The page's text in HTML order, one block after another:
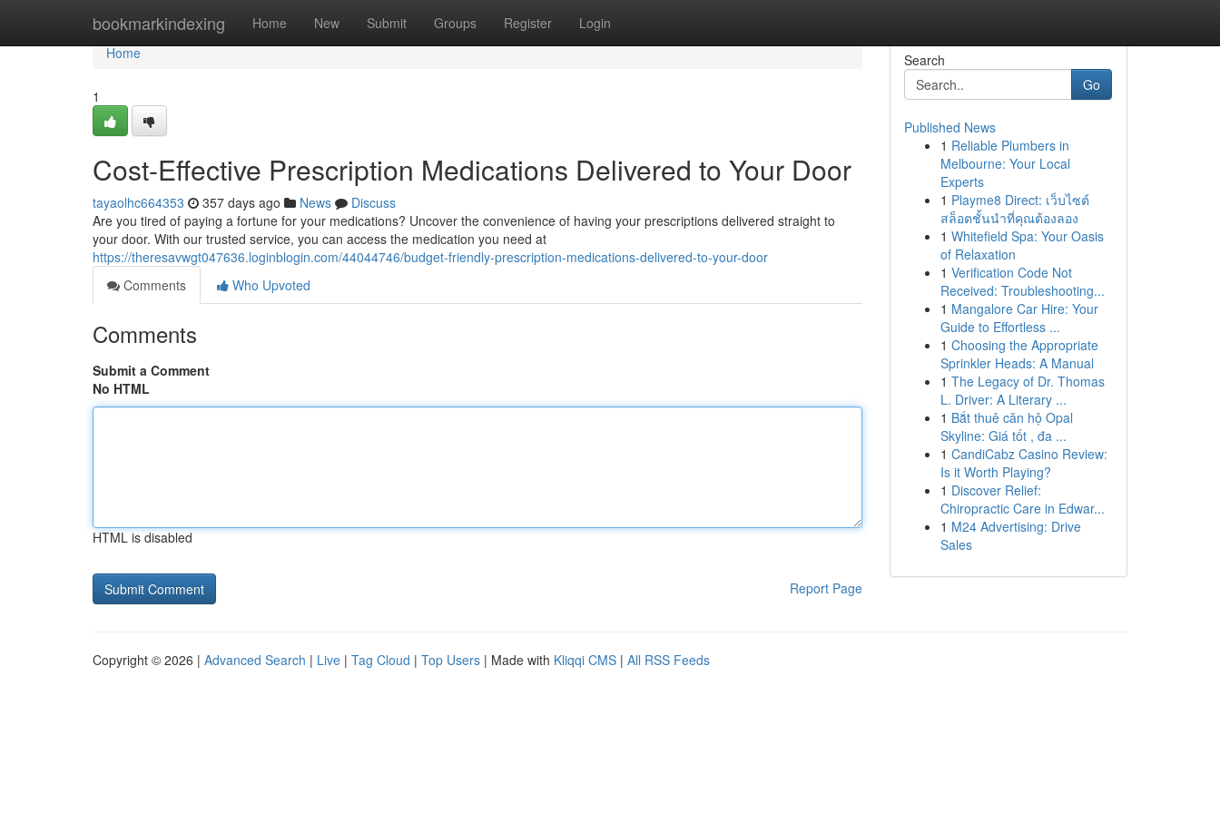
bookmarkindexing Home New Submit Groups Register Login
Home
Home
1
Cost-Effective Prescription Medications Delivered to Your Door
tayaolhc664353 357 days ago News
Discuss
Are you tired of paying a fortune for your medications? Uncover the convenience of having your prescriptions delivered straight to
your door. With our trusted service, you can access the medication you need at
https://theresavwgt047636.loginblogin.com/44044746/budget-friendly-prescription-medications-delivered-to-your-door
Comments
Who Upvoted
Comments
Submit a Comment
No HTML
HTML is disabled
Report Page
Search
Go
Published News
1 Reliable Plumbers in
Melbourne: Your Local
Experts
1 Playme8 Direct: เว็บไซต์
สล็อตชั้นนำที่คุณต้องลอง
1 Whitefield Spa: Your Oasis
of Relaxation
1 Verification Code Not
Received: Troubleshooting...
1 Mangalore Car Hire: Your
Guide to Effortless ...
1 Choosing the Appropriate
Sprinkler Heads: A Manual
1 The Legacy of Dr. Thomas
L. Driver: A Literary ...
1 Bắt thuê căn hộ Opal
Skyline: Giá tốt , đa ...
1 CandiCabz Casino Review:
Is it Worth Playing?
1 Discover Relief:
Chiropractic Care in Edwar...
1 M24 Advertising: Drive
Sales
Copyright © 2026 | Advanced Search | Live | Tag Cloud | Top Users | Made with Kliqqi CMS | All RSS Feeds